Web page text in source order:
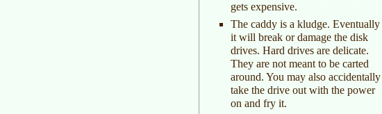
gets expensive.
The caddy is a kludge. Eventually
it will break or damage the disk
drives. Hard drives are delicate.
They are not meant to be carted
around. You may also accidentally
take the drive out with the power
on and fry it.